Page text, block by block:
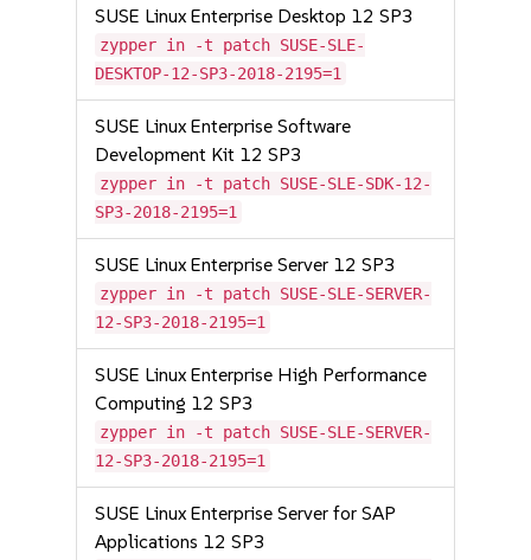
SUSE Linux Enterprise Desktop 12 SP3
zypper in -t patch SUSE-SLE-
DESKTOP-12-SP3-2018-2195=1
SUSE Linux Enterprise Software
Development Kit 12 SP3
zypper in -t patch SUSE-SLE-SDK-12-
SP3-2018-2195=1
SUSE Linux Enterprise Server 12 SP3
zypper in -t patch SUSE-SLE-SERVER-
12-SP3-2018-2195=1
SUSE Linux Enterprise High Performance
Computing 12 SP3
zypper in -t patch SUSE-SLE-SERVER-
12-SP3-2018-2195=1
SUSE Linux Enterprise Server for SAP
Applications 12 SP3